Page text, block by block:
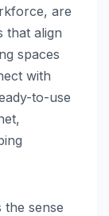
are
that align
spaces
with
to-use
sense